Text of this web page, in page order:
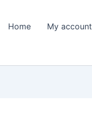
Home My account